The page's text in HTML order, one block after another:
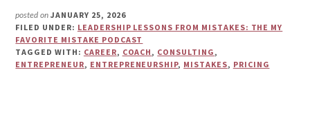
posted onJANUARY 25, 2026
FILED UNDER: LEADERSHIP LESSONS FROM MISTAKES: THE MY
FAVORITE MISTAKE PODCAST
TAGGED WITH: CAREER, COACH, CONSULTING,
ENTREPRENEUR, ENTREPRENEURSHIP, MISTAKES, PRICING